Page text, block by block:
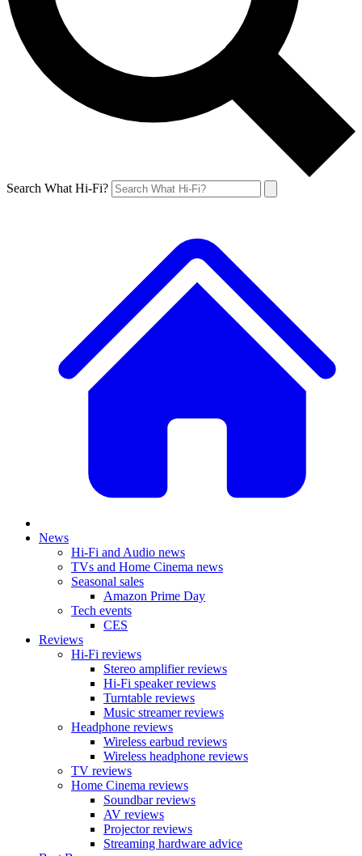
Search What Hi-Fi?
News
Hi-Fi and Audio news
TVs and Home Cinema news
Seasonal sales
Amazon Prime Day
Tech events
CES
Reviews
Hi-Fi reviews
Stereo amplifier reviews
Hi-Fi speaker reviews
Turntable reviews
Music streamer reviews
Headphone reviews
Wireless earbud reviews
Wireless headphone reviews
TV reviews
Home Cinema reviews
Soundbar reviews
AV reviews
Projector reviews
Streaming hardware advice